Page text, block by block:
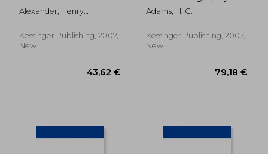
Alexander, Henry
Kessinger Publishing, 2007,
New
Adams, H. G.
Kessinger Publishing, 2007,
New